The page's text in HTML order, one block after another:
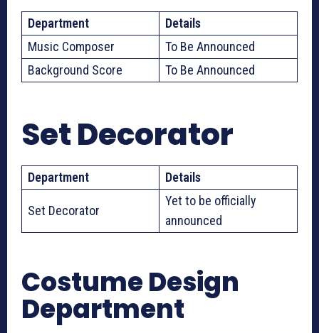
Department
Details
Music Composer
To Be Announced
Background Score
To Be Announced
Set Decorator
Department Details
Set Decorator
Yet to be officially
announced
Costume Design
Department